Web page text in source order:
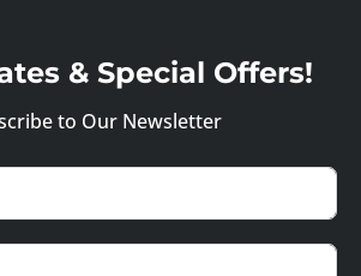
& Special Offers!
to Our Newsletter